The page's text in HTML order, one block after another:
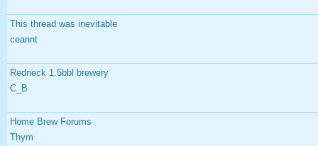
This thread was inevitable
ceannt
Redneck 1.5bbl brewery
C_B
Home Brew Forums
Thym